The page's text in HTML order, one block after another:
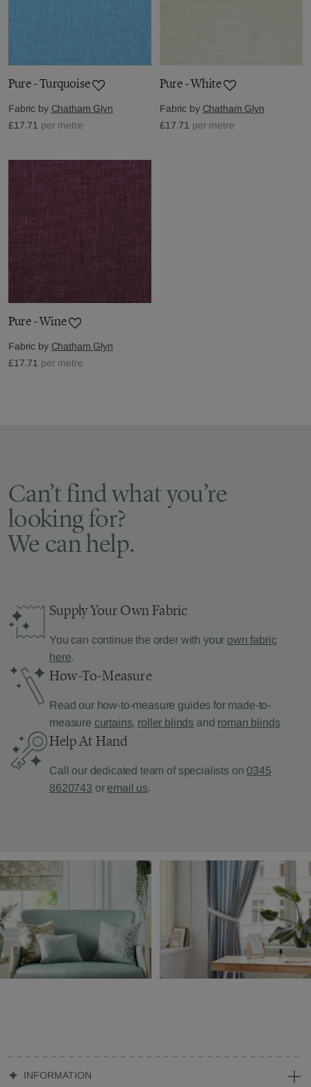
Pure - Turquoise
Fabric by Chatham Glyn
£17.71 per metre
Pure - White
Fabric by Chatham Glyn
£17.71 per metre
Pure - Wine
Fabric by Chatham Glyn
£17.71 per metre
Can’t find what you’re
looking for?
We can help.
Supply Your Own Fabric
You can continue the order with your own fabric
here.
How-To-Measure
Read our how-to-measure guides for made-to-
measure curtains, roller blinds and roman blinds
Help At Hand
Call our dedicated team of specialists on0345
8620743 or email us.
INFORMATION